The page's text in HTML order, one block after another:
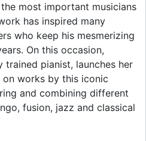
most important musicians
has inspired many
who keep his mesmerizing
On this occasion,
trained pianist, launches her
on works by this iconic
and combining different
fusion, jazz and classical